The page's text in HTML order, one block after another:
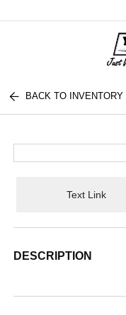
BACK TO INVENTORY
Text Link
DESCRIPTION